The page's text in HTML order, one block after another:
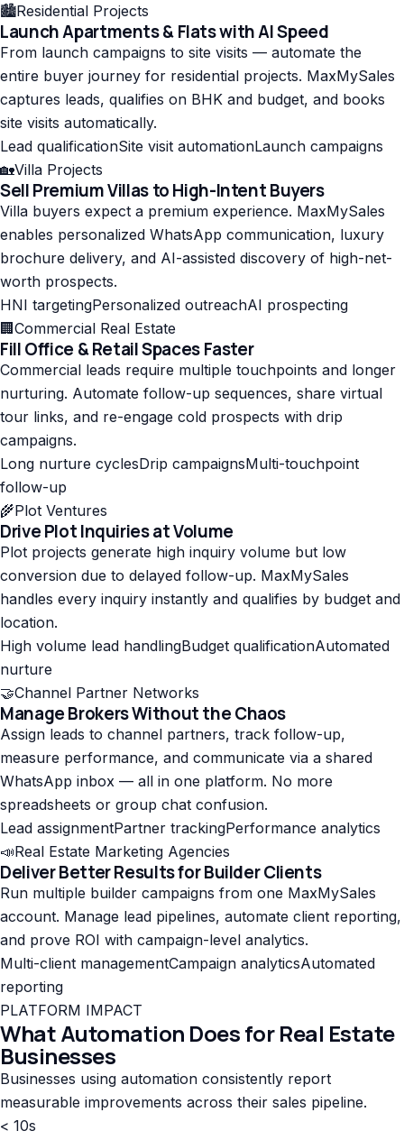
🏙️Residential Projects
Launch Apartments & Flats with AI Speed
From launch campaigns to site visits — automate the
entire buyer journey for residential projects. MaxMySales
captures leads, qualifies on BHK and budget, and books
site visits automatically.
Lead qualificationSite visit automationLaunch campaigns
🏡Villa Projects
Sell Premium Villas to High-Intent Buyers
Villa buyers expect a premium experience. MaxMySales
enables personalized WhatsApp communication, luxury
brochure delivery, and AI-assisted discovery of high-net-
worth prospects.
HNI targetingPersonalized outreachAI prospecting
🏢Commercial Real Estate
Fill Office & Retail Spaces Faster
Commercial leads require multiple touchpoints and longer
nurturing. Automate follow-up sequences, share virtual
tour links, and re-engage cold prospects with drip
campaigns.
Long nurture cyclesDrip campaignsMulti-touchpoint
follow-up
🌾Plot Ventures
Drive Plot Inquiries at Volume
Plot projects generate high inquiry volume but low
conversion due to delayed follow-up. MaxMySales
handles every inquiry instantly and qualifies by budget and
location.
High volume lead handlingBudget qualificationAutomated
nurture
🤝Channel Partner Networks
Manage Brokers Without the Chaos
Assign leads to channel partners, track follow-up,
measure performance, and communicate via a shared
WhatsApp inbox — all in one platform. No more
spreadsheets or group chat confusion.
Lead assignmentPartner trackingPerformance analytics
📣Real Estate Marketing Agencies
Deliver Better Results for Builder Clients
Run multiple builder campaigns from one MaxMySales
account. Manage lead pipelines, automate client reporting,
and prove ROI with campaign-level analytics.
Multi-client managementCampaign analyticsAutomated
reporting
PLATFORM IMPACT
What Automation Does for Real Estate
Businesses
Businesses using automation consistently report
measurable improvements across their sales pipeline.
< 10s